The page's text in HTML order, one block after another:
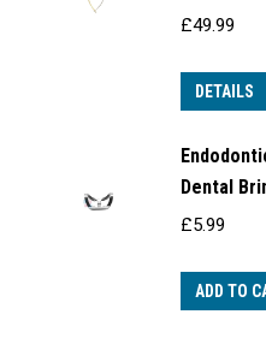
£49.99
DETAILS
Dental
£5.99
ADD TO